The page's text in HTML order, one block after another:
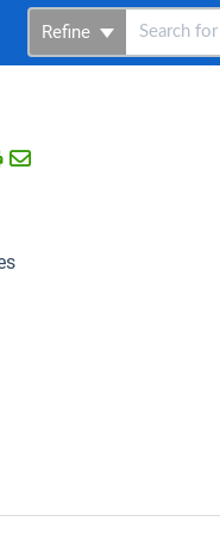
Refine